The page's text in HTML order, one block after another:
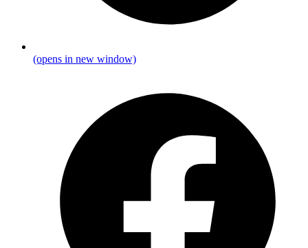
(opens in new window)